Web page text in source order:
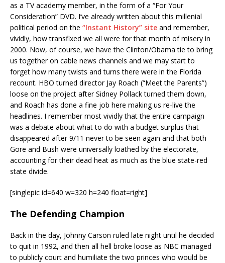
as a TV academy member, in the form of a “For Your
Consideration” DVD. I’ve already written about this millenial
political period on the “Instant History” site and remember,
vividly, how transfixed we all were for that month of misery in
2000. Now, of course, we have the Clinton/Obama tie to bring
us together on cable news channels and we may start to
forget how many twists and turns there were in the Florida
recount. HBO turned director Jay Roach (“Meet the Parents”)
loose on the project after Sidney Pollack turned them down,
and Roach has done a fine job here making us re-live the
headlines. I remember most vividly that the entire campaign
was a debate about what to do with a budget surplus that
disappeared after 9/11 never to be seen again and that both
Gore and Bush were universally loathed by the electorate,
accounting for their dead heat as much as the blue state-red
state divide.
[singlepic id=640 w=320 h=240 float=right]
The Defending Champion
Back in the day, Johnny Carson ruled late night until he decided
to quit in 1992, and then all hell broke loose as NBC managed
to publicly court and humiliate the two princes who would be